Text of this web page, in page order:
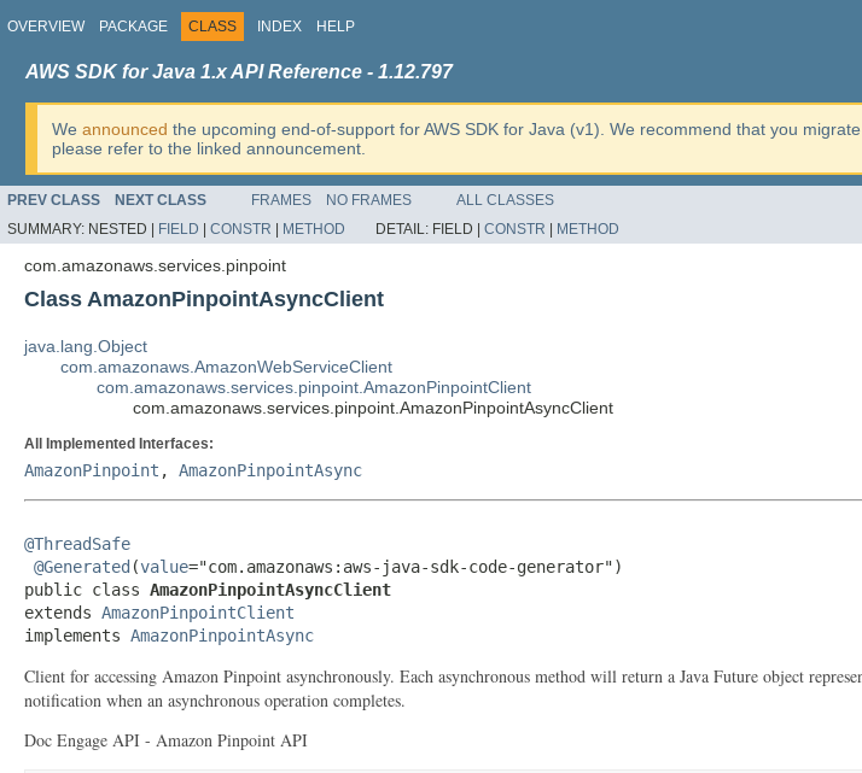
OVERVIEW PACKAGE CLASS INDEX HELP
AWS SDK for Java 1.x API Reference - 1.12.797
We announced the upcoming end-of-support for AWS SDK for Java (v1). We recommend that you
please refer to the linked announcement.
PREV CLASS NEXT CLASS FRAMES NO FRAMES
ALL CLASSES
SUMMARY: NESTED | FIELD CONSTR METHOD DETAIL: FIELD | CONSTR METHOD
com.amazonaws.services.pinpoint
Class AmazonPinpointAsyncClient
java.lang.Object
com.amazonaws.AmazonWebServiceClient
com.amazonaws.services.pinpoint.AmazonPinpointClient
com.amazonaws.services.pinpoint.AmazonPinpointAsyncClient
All Implemented Interfaces:
AmazonPinpoint , AmazonPinpointAsync
@ThreadSafe
@Generated (value="com.amazonaws:aws-java-sdk-code-generator")
public class AmazonPinpointAsyncClient
extends AmazonPinpointClient
implements AmazonPinpointAsync
Client for accessing Amazon Pinpoint asynchronously. Each asynchronous method will return a Java Future object
notification when an asynchronous operation completes.
Doc Engage API - Amazon Pinpoint API